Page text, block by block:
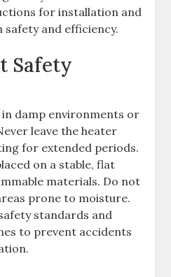
for installation and
and efficiency.
Safety
damp environments or
leave the heater
for extended periods.
on a stable, flat
materials. Do not
prone to moisture.
standards and
to prevent accidents